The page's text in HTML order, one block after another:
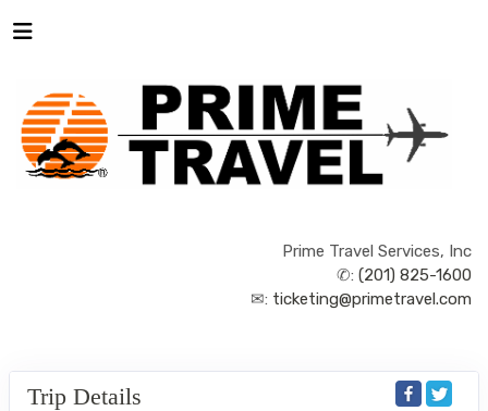
Prime Travel Services, Inc
✆: (201) 825-1600
✉: ticketing@primetravel.com
Trip Details